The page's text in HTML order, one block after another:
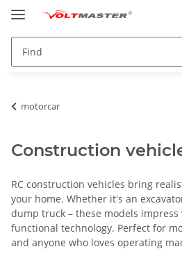
motorcar
Construction
RC construction vehicles bring
your home. Whether it's an
dump truck – these models
functional technology. Perfect for
and anyone who loves operating